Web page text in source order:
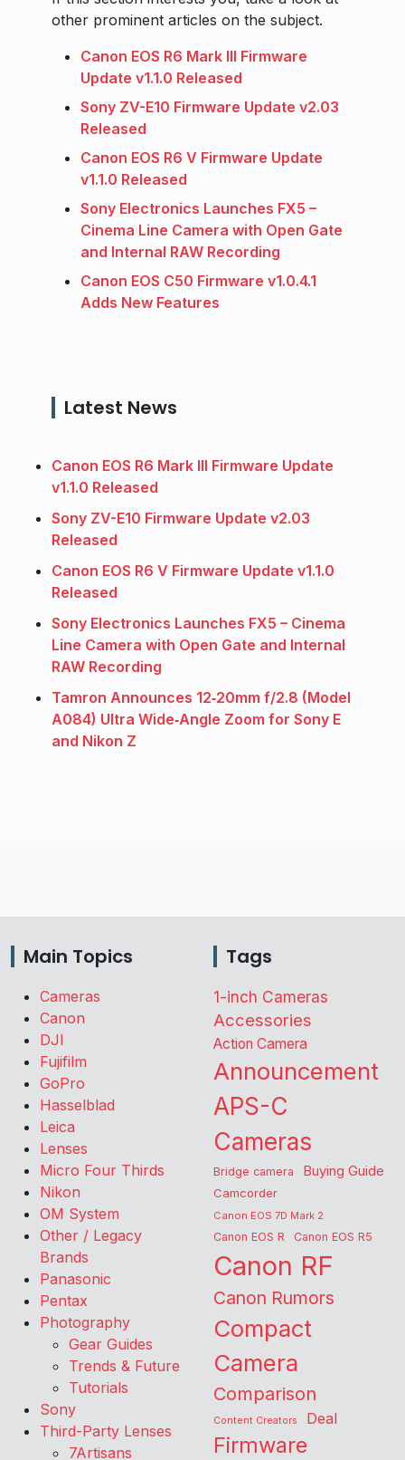
other prominent articles on the subject.
Canon EOS R6 Mark III Firmware
Update v1.1.0 Released
Sony ZV-E10 Firmware Update v2.03
Released
Canon EOS R6 V Firmware Update
v1.1.0 Released
Sony Electronics Launches FX5 –
Cinema Line Camera with Open Gate
and Internal RAW Recording
Canon EOS C50 Firmware v1.0.4.1
Adds New Features
Latest News
Canon EOS R6 Mark III Firmware Update
v1.1.0 Released
Sony ZV-E10 Firmware Update v2.03
Released
Canon EOS R6 V Firmware Update v1.1.0
Released
Sony Electronics Launches FX5 – Cinema
Line Camera with Open Gate and Internal
RAW Recording
Tamron Announces 12‑20mm f/2.8 (Model
A084) Ultra Wide‑Angle Zoom for Sony E
and Nikon Z
Main Topics
Cameras
Canon
DJI
Fujifilm
GoPro
Hasselblad
Leica
Lenses
Micro Four Thirds
Nikon
OM System
Other / Legacy
Brands
Panasonic
Pentax
Photography
Gear Guides
Trends & Future
Tutorials
Sony
Third-Party Lenses
7Artisans
Tags
1-inch Cameras
Accessories
Action Camera
Announcement
APS-C
Cameras
Bridge camera Buying Guide
Camcorder
Canon EOS 7D Mark 2
Canon EOS R Canon EOS R5
Canon RF
Canon Rumors
Compact
Camera
Comparison
Content Creators Deal
Firmware